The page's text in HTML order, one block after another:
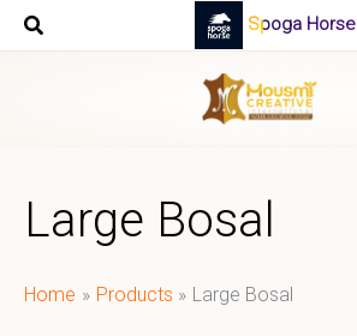
Skip
Spoga Horse
Large Bosal
Home Products Large Bosal